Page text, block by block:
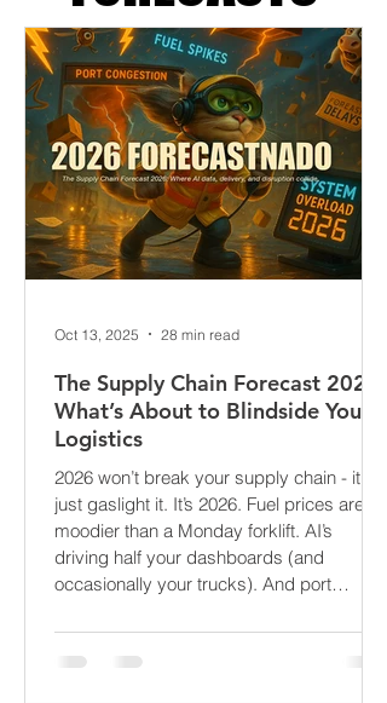
FORECASTS
The Supply Chain Forecast 2026:
What’s About to Blindside Your
Logistics
2026 won’t break your supply chain - it’ll
just gaslight it. It’s 2026. Fuel prices are
moodier than a Monday forklift. AI’s
occasionally your trucks). And port
delays? Still auditioning for The
Oct 13, 2025 28 min read